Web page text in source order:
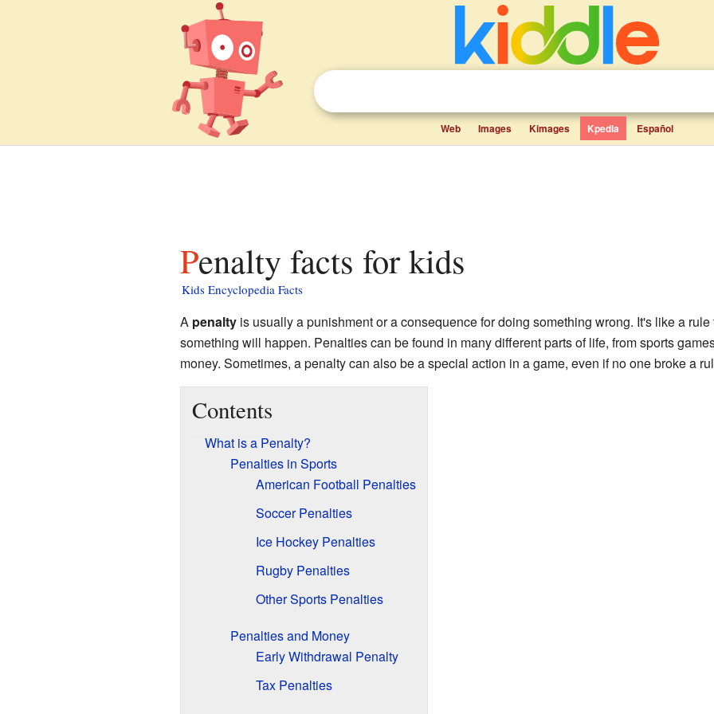
Web Images Kimages Kpedia Español
Penalty facts for kids
Kids Encyclopedia Facts
A penaltyis usually a punishment or a consequence for doing something wrong. It's like a
something will happen. Penalties can be found in many different parts of life, from sports
money. Sometimes, a penalty can also be a special action in a game, even if no one broke a
Contents
What is a Penalty?
Penalties in Sports
American Football Penalties
Soccer Penalties
Ice Hockey Penalties
Rugby Penalties
Other Sports Penalties
Penalties and Money
Early Withdrawal Penalty
Tax Penalties